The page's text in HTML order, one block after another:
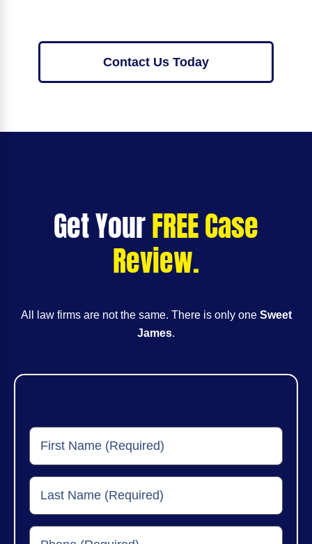
Contact Us Today
Get YourFREE Case
Review.
All law firms are not the same. There is only one Sweet
James.